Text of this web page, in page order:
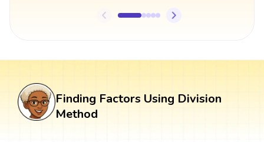
Finding Factors Using Division
Method